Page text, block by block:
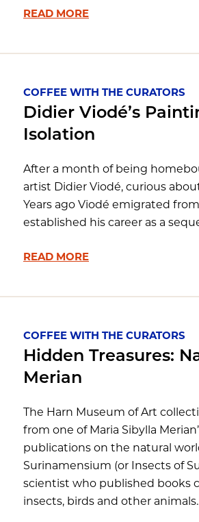
READ MORE
COFFEE WITH THE CURATORS
Didier Viodé’s
Isolation
After a month of being
artist Didier Viodé, curious
Years ago Viodé emigrated
established his career as a
READ MORE
COFFEE WITH THE CURATORS
Hidden Treasures:
Merian
The Harn Museum of Art
from one of Maria Sibylla
publications on the natural
Surinamensium (or Insects of
scientist who published books
insects, birds and other